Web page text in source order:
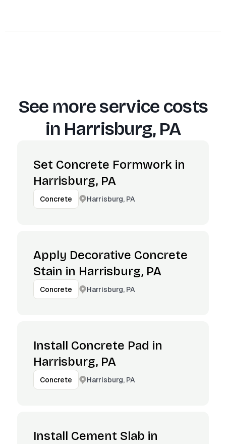
See more service costs
in Harrisburg, PA
Set Concrete Formwork in
Harrisburg, PA
Concrete Harrisburg, PA
Apply Decorative Concrete
Stain in Harrisburg, PA
Concrete Harrisburg, PA
Install Concrete Pad in
Harrisburg, PA
Concrete Harrisburg, PA
Install Cement Slab in